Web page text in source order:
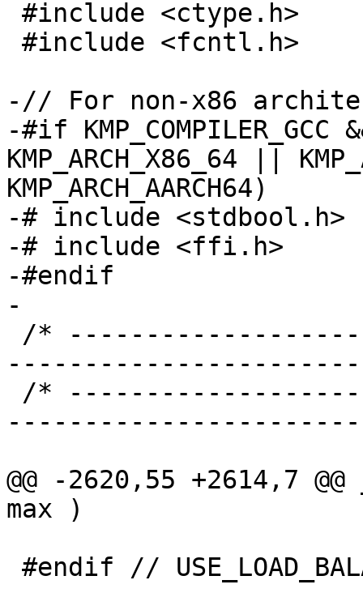
-// For non-x86
-#if KMP_COMPILER_GCC
KMP_ARCH_X86_64 ||
KMP_ARCH_AARCH64)
-# include <stdbool.h>
-# include <ffi.h>
-#endif
-
@@ -2620,55 +2614,7
max )